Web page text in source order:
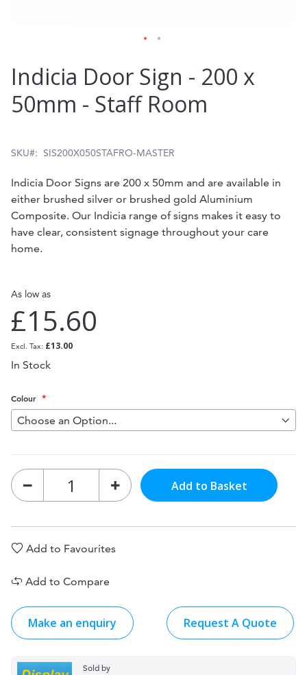
to
the
of
images
gallery
Indicia Door Sign - 200 x
50mm - Staff Room
SKU SIS200X050STAFRO-MASTER
Indicia Door Signs are 200 x 50mm and are available in
either brushed silver or brushed gold Aluminium
Composite. Our Indicia range of signs makes it easy to
have clear, consistent signage throughout your care
home.
As low as
£15.60
£13.00
In Stock
Colour
Add to Basket
Add to Favourites
Add to Compare
Make an enquiry Request A Quote
Sold by